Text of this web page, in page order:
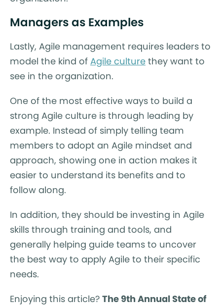
Managers as Examples
Lastly, Agile management requires leaders to
model the kind of Agile culture they want to
see in the organization.
One of the most effective ways to build a
strong Agile culture is through leading by
example. Instead of simply telling team
members to adopt an Agile mindset and
approach, showing one in action makes it
easier to understand its benefits and to
follow along.
In addition, they should be investing in Agile
skills through training and tools, and
generally helping guide teams to uncover
the best way to apply Agile to their specific
needs.
Enjoying this article? The 9th Annual State of